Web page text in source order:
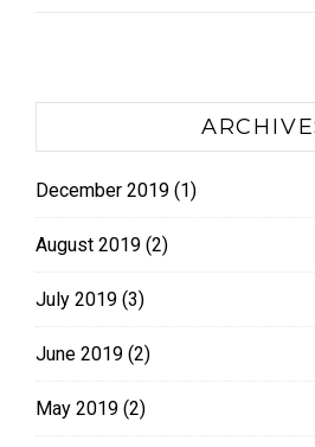
December 2019 (1)
August 2019 (2)
July 2019 (3)
June 2019 (2)
May 2019 (2)